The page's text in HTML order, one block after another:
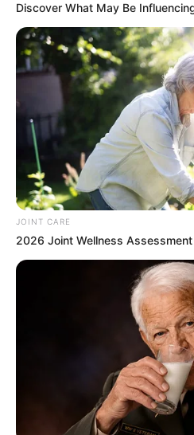
0
SHARES
Discover What May Be
JOINT CARE
2026 Joint Wellness